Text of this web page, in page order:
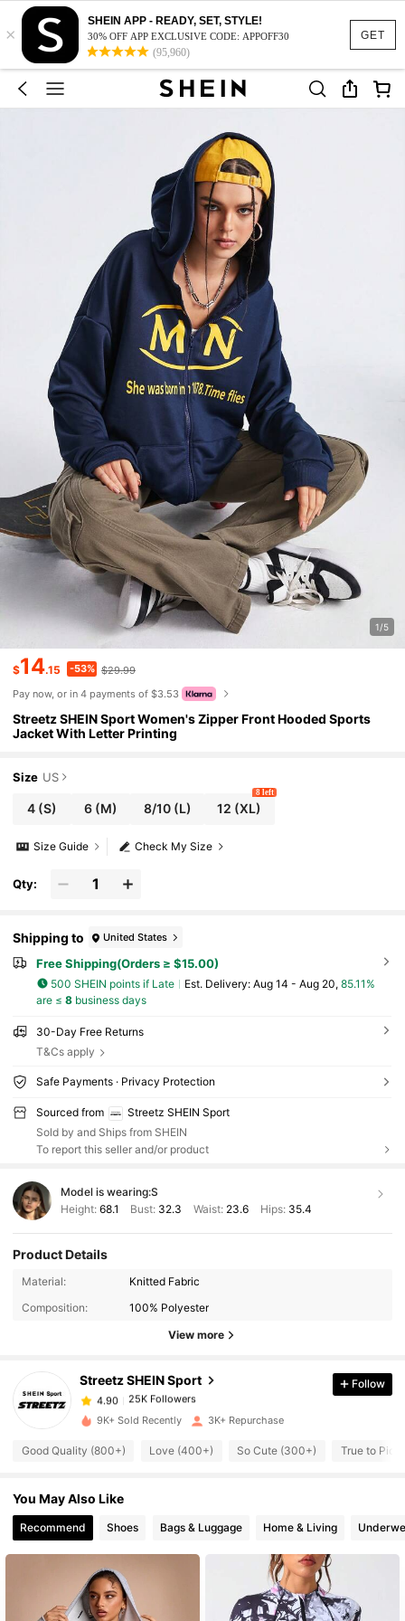
GET
×
SHEIN APP - READY, SET, STYLE!
30% OFF APP EXCLUSIVE CODE: APPOFF30
(95,960)
1/5
$14.15 -53% $29.99
Pay now, or in 4 payments of $3.53
Streetz SHEIN Sport Women's Zipper Front Hooded Sports
Jacket With Letter Printing
Size US
4 (S) 6 (M) 8/10(L) 12 (XL)
8 left
Check My Size
Size Guide
Qty:
Shipping to United States
Free Shipping(Orders ≥ $15.00)
500 SHEIN points if Late ​Est. Delivery: Aug 14 - Aug 20, 85.11%
are ≤ 8business days
30-Day Free Returns
T&Cs apply
Safe Payments · Privacy Protection
Sourced from
Streetz SHEIN Sport
Sold by and Ships from SHEIN
To report this seller and/or product
Model is wearing:S
Height: 68.1 Bust: 32.3 Waist: 23.6 Hips: 35.4
Product Details
Material:
Knitted Fabric
Composition:
100% Polyester
View more
Streetz SHEIN Sport
25K Followers
25K Followers
4.90
25K Followers
l***s paid 1 day ago
4.90 25K Followers
4.90
4.90 25K Followers
4.90 25K Followers
Follow
9K+ Sold Recently 3K+ Repurchase
Good Quality (800+) Love (400+) So Cute (300+) True to
You May Also Like
Recommend Shoes Bags & Luggage Home & Living